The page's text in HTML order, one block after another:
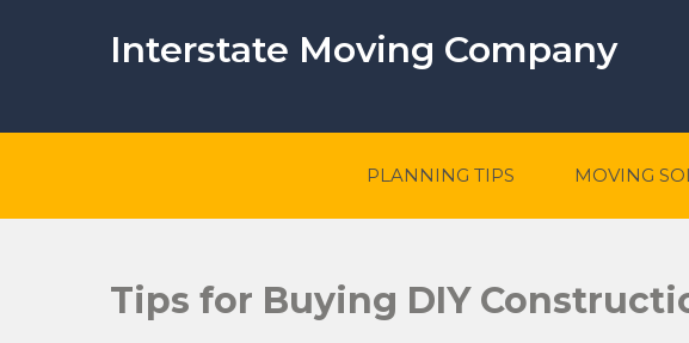
Interstate Moving Company
PLANNING TIPS MOVING
Tips for Buying DIY